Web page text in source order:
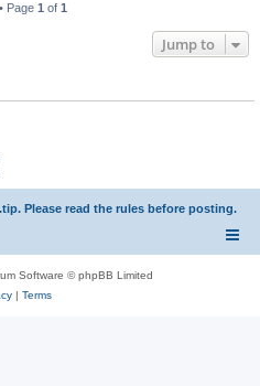
Page 1 of 1
Jump to
Please read the rules before posting.
Software © phpBB Limited
| Terms